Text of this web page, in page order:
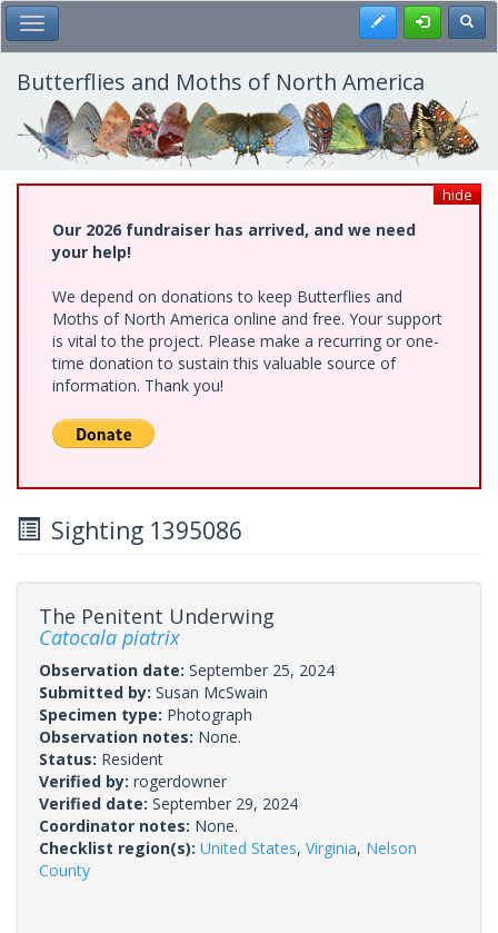
Skip
to
main
content
Toggle Main Menu Register
Butterflies and Moths of North America
hide
Our 2026 fundraiser has arrived, and we need
your help!
We depend on donations to keep Butterflies and
Moths of North America online and free. Your support
is vital to the project. Please make a recurring or one-
time donation to sustain this valuable source of
information. Thank you!
Sighting 1395086
The Penitent Underwing
Catocala piatrix
Observation date: September 25, 2024
Submitted by: Susan McSwain
Specimen type: Photograph
Observation notes: None.
Status: Resident
Verified by: rogerdowner
Verified date: September 29, 2024
Coordinator notes: None.
Checklist region(s): United States, Virginia, Nelson
County